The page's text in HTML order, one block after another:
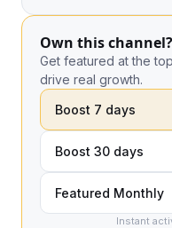
Own this channel?
Get featured at the
drive real growth.
Boost 7 days
Boost 30 days
Featured Monthly
Instant